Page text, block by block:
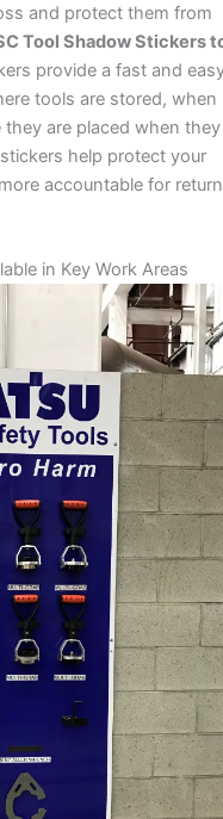
and protect them from
Tool Shadow Stickers
provide a fast and
tools are stored, when
are placed when they
help protect your
accountable for
in Key Work Areas